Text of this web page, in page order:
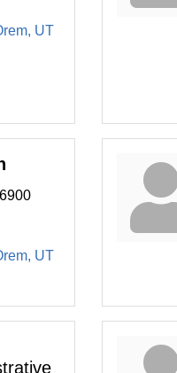
UT
UT